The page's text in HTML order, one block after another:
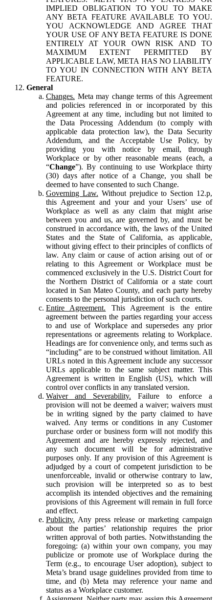
IMPLIED OBLIGATION TO YOU TO MAKE
ANY BETA FEATURE AVAILABLE TO YOU.
YOU ACKNOWLEDGE AND AGREE THAT
YOUR USE OF ANY BETA FEATURE IS DONE
ENTIRELY AT YOUR OWN RISK AND TO
MAXIMUM EXTENT PERMITTED BY
APPLICABLE LAW, META HAS NO LIABILITY
TO YOU IN CONNECTION WITH ANY BETA
FEATURE.
General
Changes. Meta may change terms of this Agreement
and policies referenced in or incorporated by this
Agreement at any time, including but not limited to
the Data Processing Addendum (to comply with
applicable data protection law), the Data Security
Addendum, and the Acceptable Use Policy, by
providing you with notice by email, through
Workplace or by other reasonable means (each, a
“Change”). By continuing to use Workplace thirty
(30) days after notice of a Change, you shall be
deemed to have consented to such Change.
Governing Law. Without prejudice to Section 12.p,
this Agreement and your and your Users’ use of
Workplace as well as any claim that might arise
between you and us, are governed by, and must be
construed in accordance with, the laws of the United
States and the State of California, as applicable,
without giving effect to their principles of conflicts of
law. Any claim or cause of action arising out of or
relating to this Agreement or Workplace must be
commenced exclusively in the U.S. District Court for
the Northern District of California or a state court
located in San Mateo County, and each party hereby
consents to the personal jurisdiction of such courts.
Entire Agreement. This Agreement is the entire
agreement between the parties regarding your access
to and use of Workplace and supersedes any prior
representations or agreements relating to Workplace.
Headings are for convenience only, and terms such as
“including” are to be construed without limitation. All
URLs noted in this Agreement include any successor
URLs applicable to the same subject matter. This
Agreement is written in English (US), which will
control over conflicts in any translated version.
Waiver and Severability. Failure to enforce a
provision will not be deemed a waiver; waivers must
be in writing signed by the party claimed to have
waived. Any terms or conditions in any Customer
purchase order or business form will not modify this
Agreement and are hereby expressly rejected, and
any such document will be for administrative
purposes only. If any provision of this Agreement is
adjudged by a court of competent jurisdiction to be
unenforceable, invalid or otherwise contrary to law,
such provision will be interpreted so as to best
accomplish its intended objectives and the remaining
provisions of this Agreement will remain in full force
and effect.
Publicity. Any press release or marketing campaign
about the parties’ relationship requires the prior
written approval of both parties. Notwithstanding the
foregoing: (a) within your own company, you may
publicize or promote use of Workplace during the
Term (e.g., to encourage User adoption), subject to
Meta’s brand usage guidelines provided from time to
time, and (b) Meta may reference your name and
status as a Workplace customer.